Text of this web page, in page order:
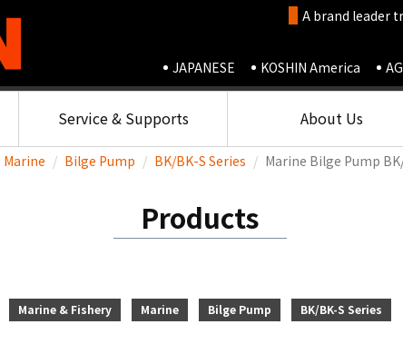
A brand leader
JAPANESE KOSHIN America
Service & Supports About Us
Marine Bilge Pump BK/BK-S Series Marine Bilge Pump
Products
Marine & Fishery Marine Bilge Pump BK/BK-S Series